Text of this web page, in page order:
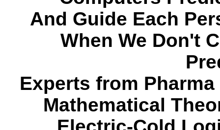
And Guide Each
When We Don't
Experts from
Mathematical